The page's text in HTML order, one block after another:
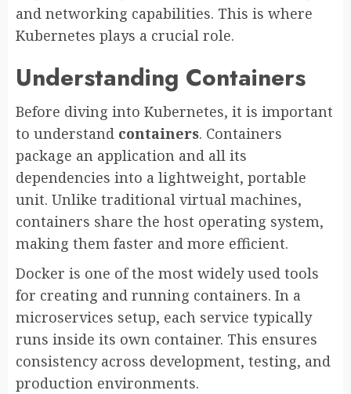
and networking capabilities. This is where
Kubernetes plays a crucial role.
Understanding Containers
Before diving into Kubernetes, it is important
to understand containers. Containers
package an application and all its
dependencies into a lightweight, portable
unit. Unlike traditional virtual machines,
containers share the host operating system,
making them faster and more efficient.
Docker is one of the most widely used tools
for creating and running containers. In a
microservices setup, each service typically
runs inside its own container. This ensures
consistency across development, testing, and
production environments.